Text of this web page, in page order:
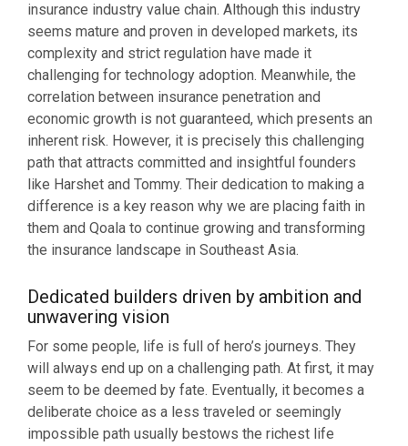
insurance industry value chain. Although this industry
seems mature and proven in developed markets, its
complexity and strict regulation have made it
challenging for technology adoption. Meanwhile, the
correlation between insurance penetration and
economic growth is not guaranteed, which presents an
inherent risk. However, it is precisely this challenging
path that attracts committed and insightful founders
like Harshet and Tommy. Their dedication to making a
difference is a key reason why we are placing faith in
them and Qoala to continue growing and transforming
the insurance landscape in Southeast Asia.
Dedicated builders driven by ambition and
unwavering vision
For some people, life is full of hero’s journeys. They
will always end up on a challenging path. At first, it may
seem to be deemed by fate. Eventually, it becomes a
deliberate choice as a less traveled or seemingly
impossible path usually bestows the richest life